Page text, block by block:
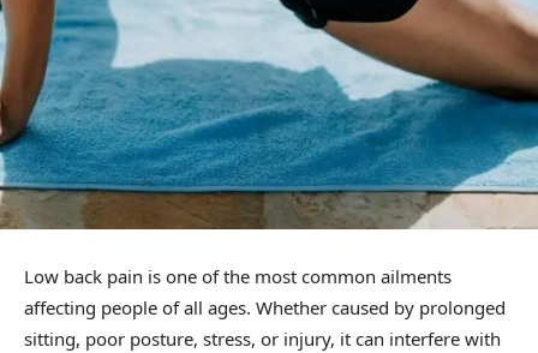
Low back pain is one of the most common ailments
affecting people of all ages. Whether caused by prolonged
sitting, poor posture, stress, or injury, it can interfere with